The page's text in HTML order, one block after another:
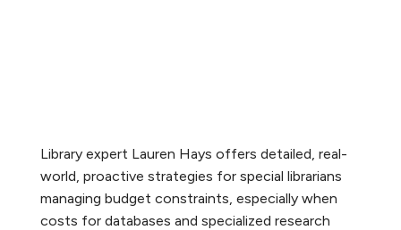
Library expert Lauren Hays offers detailed, real-
world, proactive strategies for special librarians
managing budget constraints, especially when
costs for databases and specialized research